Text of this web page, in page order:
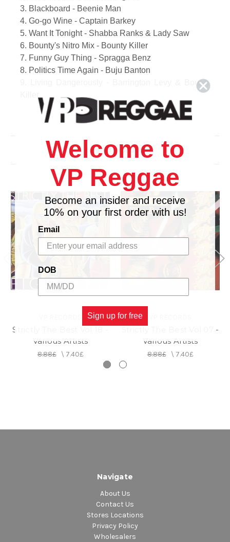
3. Blackboard - Beenie Man
4. Go-go Wine - Captain Barkey
5. Want It Tonight - Shabba Ranks & Lady Saw
6. Bounty's Nitro Mix - Bounty Killer
7. Funny Guy Thing - Spragga Benz
8. Politics Time Again - Buju Banton
9. Living Dangerously - Barrington Levy & Bounty
Killer
10. New Suzuki - Beenie Man
11. Hotty Hotty Crew - Monster Shack Crew
13. Fire Pon Rome - Anthony B
14. Gal Dem Gizzada - Merciless
15. Nutty Buddy - Little Wicked & Doug E. Fresh
16. Who Send Them Remix - Bounty Killer
Related Products
Strictly The Best Vol 18 -
Various Artists
8.88£\ 7.40£
Strictly The Best Vol 07 -
Various Artists
8.88£\ 7.40£
Navigate
About Us
Contact Us
Stores Locations
Privacy Policy
Wholesalers
Welcome to
VP Reggae
Become an insider and receive
10% on your first order with us!
Email
DOB
Sign up for free